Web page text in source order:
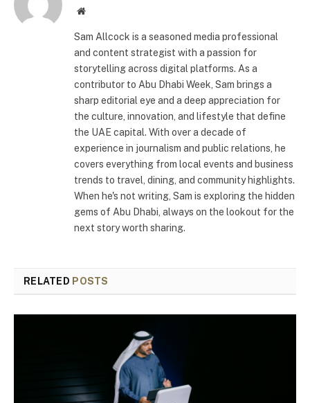
Website
Sam Allcock is a seasoned media professional
and content strategist with a passion for
storytelling across digital platforms. As a
contributor to Abu Dhabi Week, Sam brings a
sharp editorial eye and a deep appreciation for
the culture, innovation, and lifestyle that define
the UAE capital. With over a decade of
experience in journalism and public relations, he
covers everything from local events and business
trends to travel, dining, and community highlights.
When he's not writing, Sam is exploring the hidden
gems of Abu Dhabi, always on the lookout for the
next story worth sharing.
RELATED POSTS